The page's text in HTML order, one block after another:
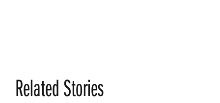
Related Stories